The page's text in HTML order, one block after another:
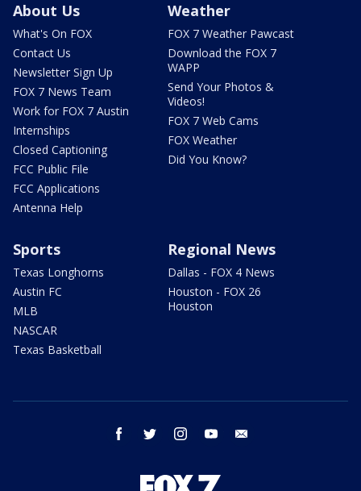
About Us
What's On FOX
Contact Us
Newsletter Sign Up
FOX 7 News Team
Work for FOX 7 Austin
Internships
Closed Captioning
FCC Public File
FCC Applications
Antenna Help
Weather
FOX 7 Weather Pawcast
Download the FOX 7
WAPP
Send Your Photos &
Videos!
FOX 7 Web Cams
FOX Weather
Did You Know?
Sports
Texas Longhorns
Austin FC
MLB
NASCAR
Texas Basketball
Regional News
Dallas - FOX 4 News
Houston - FOX 26
Houston
facebook twitter instagram youtube